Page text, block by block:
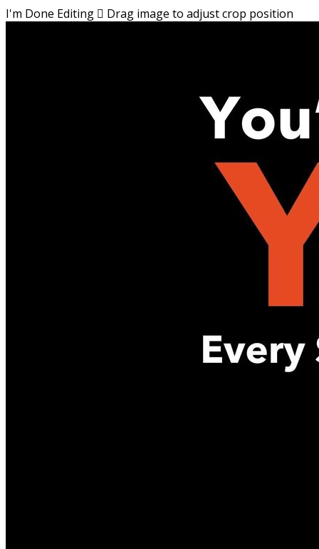
I'm Done Editing  Drag image to adjust crop position